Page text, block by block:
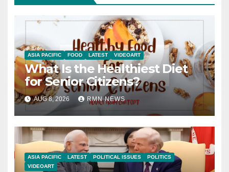
ASIA PACIFIC FOOD LATEST VIDEOART
What Is the Healthiest Diet
for Senior Citizens?
AUG 8, 2026 RMN NEWS
ASIA PACIFIC LATEST POLITICAL ISSUES
POLITICS
VIDEOART